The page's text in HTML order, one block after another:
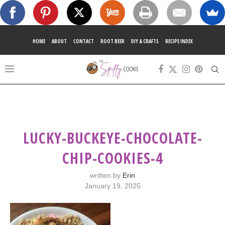
HOME ABOUT CONTACT ROOT BEER DIY & CRAFTS RECIPE INDEX
LUCKY-BUCKEYE-CHOCOLATE-
CHIP-COOKIES-4
written by Erin
January 19, 2025